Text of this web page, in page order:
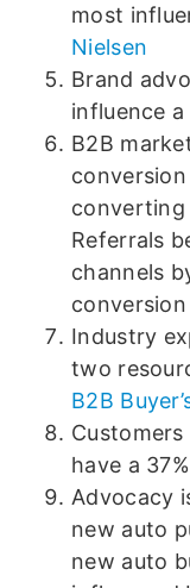
most
Nielsen
Brand
influence
B2B
converting
Referrals
channels
Industry
two
B2B
have a
Advocacy
new auto
new auto